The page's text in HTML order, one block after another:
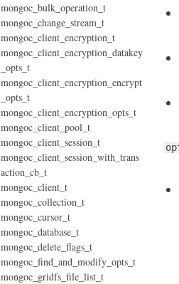
mongoc_bulk_operation_t
mongoc_change_stream_t
mongoc_client_encryption_t
mongoc_client_encryption_datakey
_opts_t
mongoc_client_encryption_encrypt
_opts_t
mongoc_client_encryption_opts_t
mongoc_client_pool_t
mongoc_client_session_t
mongoc_client_session_with_trans
action_cb_t
mongoc_client_t
mongoc_collection_t
mongoc_cursor_t
mongoc_database_t
mongoc_delete_flags_t
mongoc_find_and_modify_opts_t
mongoc_gridfs_file_list_t